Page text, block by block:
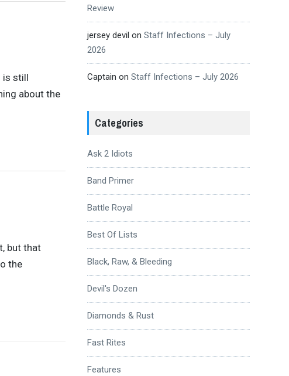
is still
about the
but that
the
Review
jersey devil on Staff Infections – July
2026
Captain on Staff Infections – July 2026
Categories
Ask 2 Idiots
Band Primer
Battle Royal
Best Of Lists
Black, Raw, & Bleeding
Devil's Dozen
Diamonds & Rust
Fast Rites
Features